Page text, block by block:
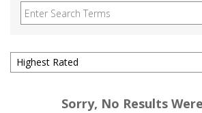
Sorry, No Results